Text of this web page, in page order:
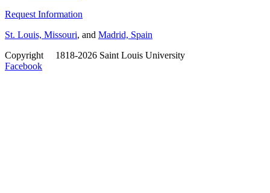
Request Information
St. Louis, Missouri, and Madrid, Spain
Copyright
1818-2026 Saint Louis University
Facebook